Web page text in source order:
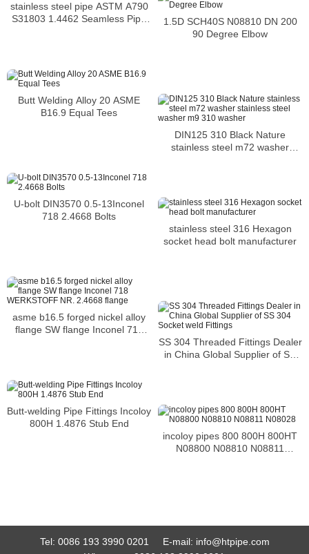
stainless steel pipe ASTM A790
S31803 1.4462 Seamless Pipe
1.5D SCH40S N08810 DN 200
90 Degree Elbow
Butt Welding Alloy 20 ASME
B16.9 Equal Tees
DIN125 310 Black Nature
stainless steel m72 washer
U-bolt DIN3570 0.5-13Inconel
718 2.4668 Bolts
stainless steel 316 Hexagon
socket head bolt manufacturer
asme b16.5 forged nickel alloy
flange SW flange Inconel 718
SS 304 Threaded Fittings Dealer
in China Global Supplier of SS
Butt-welding Pipe Fittings Incoloy
800H 1.4876 Stub End
incoloy pipes 800 800H 800HT
N08800 N08810 N08811
Tel: 0086 193 3990 0201 E-mail: info@htpipe.com